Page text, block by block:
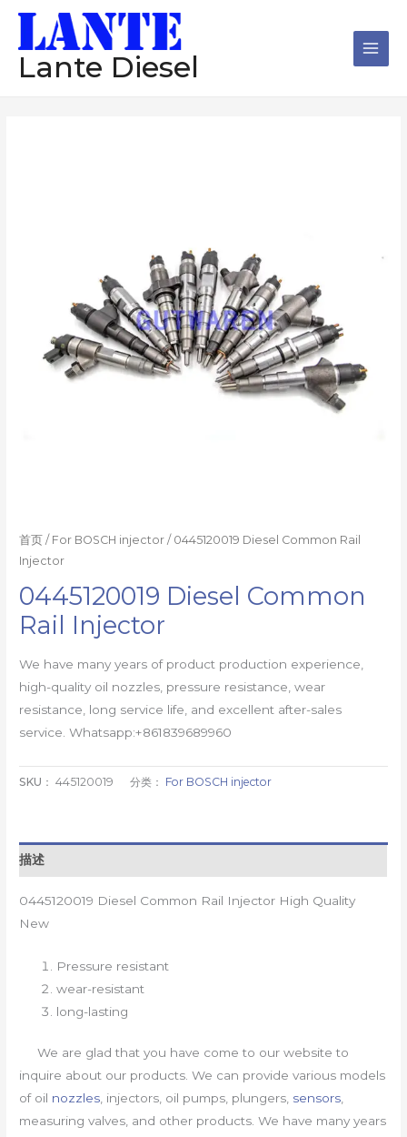
Lante Diesel
首页 / For BOSCH injector / 0445120019 Diesel Common Rail
Injector
0445120019 Diesel Common
Rail Injector
We have many years of product production experience,
high-quality oil nozzles, pressure resistance, wear
resistance, long service life, and excellent after-sales
service. Whatsapp:+861839689960
SKU：445120019 分类： For BOSCH injector
描述
0445120019 Diesel Common Rail Injector High Quality
New
Pressure resistant
wear-resistant
long-lasting
We are glad that you have come to our website to
inquire about our products. We can provide various models
of oil nozzles, injectors, oil pumps, plungers, sensors,
measuring valves, and other products. We have many years